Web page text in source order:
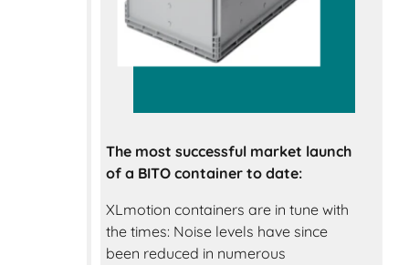
The most successful market launch
of a BITO container to date:
XLmotion containers are in tune with
the times: Noise levels have since
been reduced in numerous